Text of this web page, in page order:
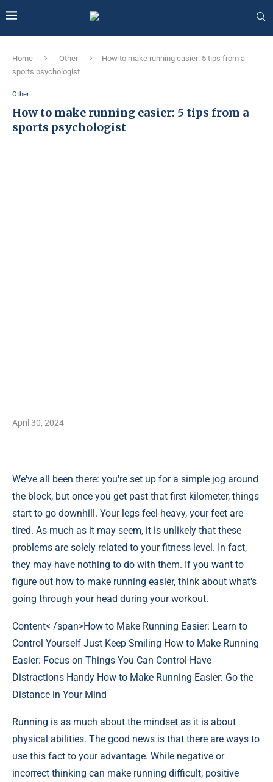
Home Other
How to make running easier: 5 tips from a
sports psychologist
Other
How to make running easier: 5 tips from a
sports psychologist
April 30, 2024
We've all been there: you're set up for a simple jog around
the block, but once you get past that first kilometer, things
start to go downhill. Your legs feel heavy, your feet are
tired. As much as it may seem, it is unlikely that these
problems are solely related to your fitness level. In fact,
they may have nothing to do with them. If you want to
figure out how to make running easier, think about what's
going through your head during your workout.
Content< /span>How to Make Running Easier: Learn to
Control Yourself Just Keep Smiling How to Make Running
Easier: Focus on Things You Can Control Have
Distractions Handy How to Make Running Easier: Go the
Distance in Your Mind
Running is as much about the mindset as it is about
physical abilities. The good news is that there are ways to
use this fact to your advantage. While negative or
incorrect thinking can make running difficult, positive